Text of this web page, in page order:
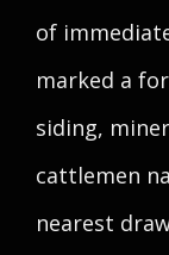
of
marked a
siding,
cattlemen
nearest